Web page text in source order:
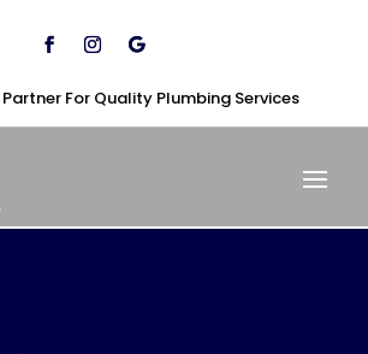
For Quality Plumbing Services